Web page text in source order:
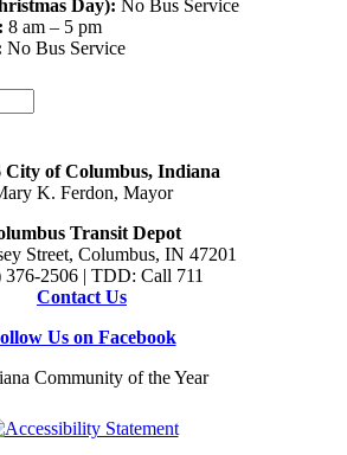
Day): No Bus Service
8 am – 5 pm
No Bus Service
City of Columbus, Indiana
K. Ferdon, Mayor
Transit Depot
Street, Columbus, IN 47201
376-2506 | TDD: Call 711
Contact Us
Us on Facebook